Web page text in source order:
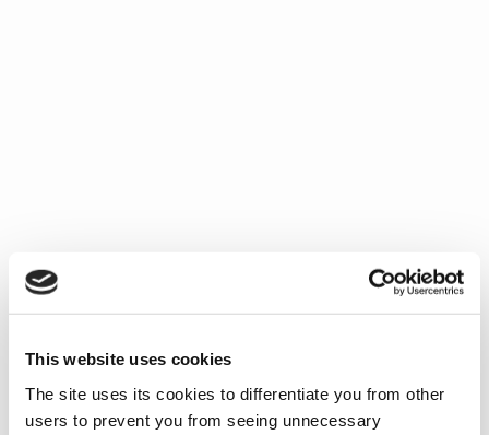
This website uses cookies
The site uses its cookies to differentiate you from other
users to prevent you from seeing unnecessary